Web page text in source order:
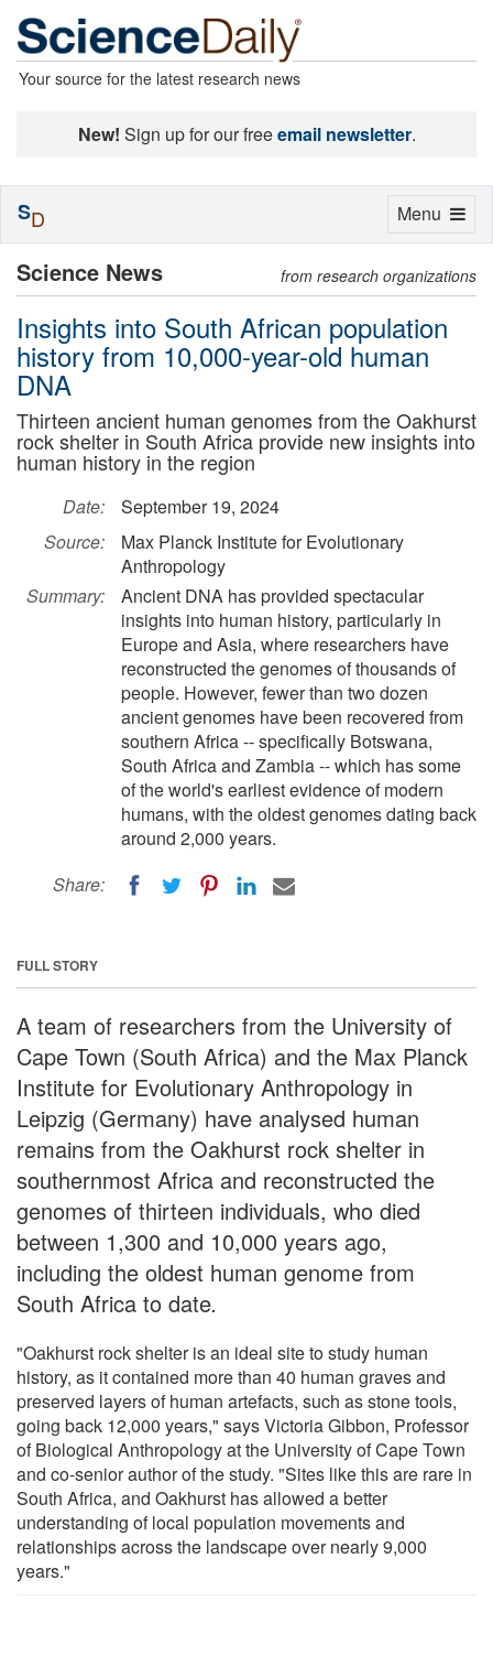
Your source for the latest research news
New! Sign up for our freeemail newsletter.
Science News from research organizations
Insights into South African population
history from 10,000-year-old human
DNA
Thirteen ancient human genomes from the Oakhurst
rock shelter in South Africa provide new insights into
human history in the region
Date:
September 19, 2024
Source:
Max Planck Institute for Evolutionary
Anthropology
Summary:
Ancient DNA has provided spectacular
insights into human history, particularly in
Europe and Asia, where researchers have
reconstructed the genomes of thousands of
people. However, fewer than two dozen
ancient genomes have been recovered from
southern Africa -- specifically Botswana,
South Africa and Zambia -- which has some
of the world's earliest evidence of modern
humans, with the oldest genomes dating back
around 2,000 years.
Share:
FULL STORY
A team of researchers from the University of
Cape Town (South Africa) and the Max Planck
Institute for Evolutionary Anthropology in
Leipzig (Germany) have analysed human
remains from the Oakhurst rock shelter in
southernmost Africa and reconstructed the
genomes of thirteen individuals, who died
between 1,300 and 10,000 years ago,
including the oldest human genome from
South Africa to date.
"Oakhurst rock shelter is an ideal site to study human
history, as it contained more than 40 human graves and
preserved layers of human artefacts, such as stone tools,
going back 12,000 years," says Victoria Gibbon, Professor
of Biological Anthropology at the University of Cape Town
and co-senior author of the study. "Sites like this are rare in
South Africa, and Oakhurst has allowed a better
understanding of local population movements and
relationships across the landscape over nearly 9,000
years."
Toggle
Menu
SD